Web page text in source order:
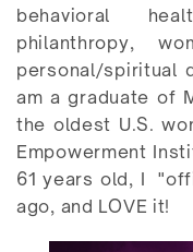
behavioral
philanthropy,
personal/spiritual
am a graduate of
the oldest U.S.
Empowerment
61 years old, I
ago, and LOVE it!